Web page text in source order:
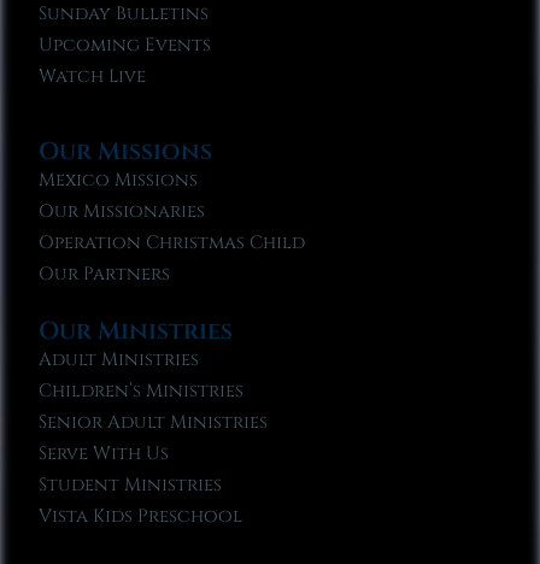
Sunday Bulletins
Upcoming Events
Watch Live
Our Missions
Mexico Missions
Our Missionaries
Operation Christmas Child
Our Partners
Our Ministries
Adult Ministries
Children’s Ministries
Senior Adult Ministries
Serve With Us
Student Ministries
Vista Kids Preschool